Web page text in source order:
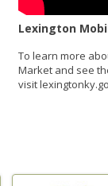
Lexington
To learn more
Market and see
visit